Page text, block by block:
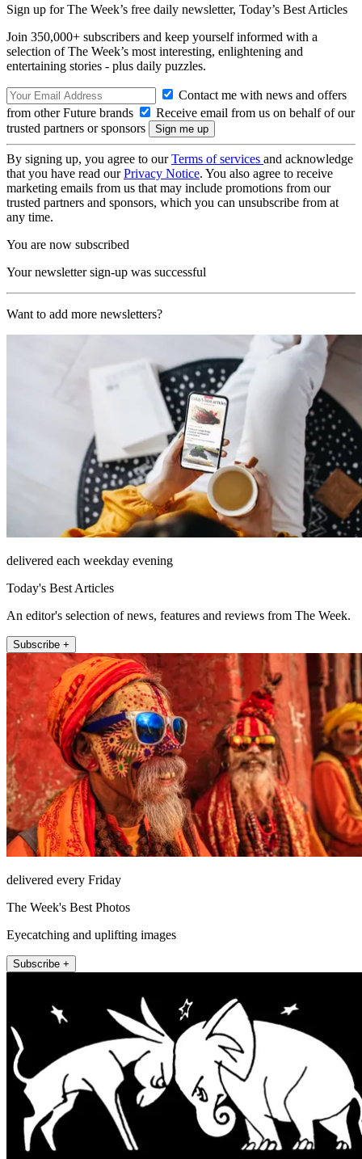
Sign up for The Week’s free daily newsletter, Today’s Best Articles
Join 350,000+ subscribers and keep yourself informed with a
selection of The Week’s most interesting, enlightening and
entertaining stories - plus daily puzzles.
Contact me with news and offers
from other Future brands
Receive email from us on behalf of our
trusted partners or sponsors
By signing up, you agree to ourTerms of services and acknowledge
that you have read ourPrivacy Notice. You also agree to receive
marketing emails from us that may include promotions from our
trusted partners and sponsors, which you can unsubscribe from at
any time.
You are now subscribed
Your newsletter sign-up was successful
Want to add more newsletters?
delivered each weekday evening
Today's Best Articles
An editor's selection of news, features and reviews from The Week.
Subscribe +
delivered every Friday
The Week's Best Photos
Eyecatching and uplifting images
Subscribe +